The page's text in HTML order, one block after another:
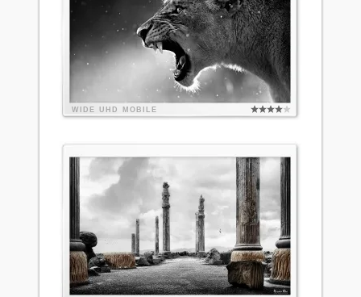
WIDE UHD MOBILE